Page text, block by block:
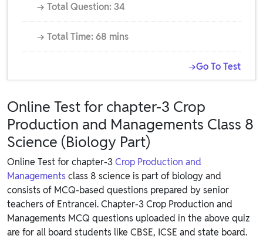
→ Total Question: 34
→ Total Time: 68 mins
→Go To Test
Online Test for chapter-3 Crop
Production and Managements Class 8
Science (Biology Part)
Online Test for chapter-3Crop Production and
Managementsclass 8 science is part of biology and
consists of MCQ-based questions prepared by senior
teachers of Entrancei. Chapter-3 Crop Production and
Managements MCQ questions uploaded in the above quiz
are for all board students like CBSE, ICSE and state board.